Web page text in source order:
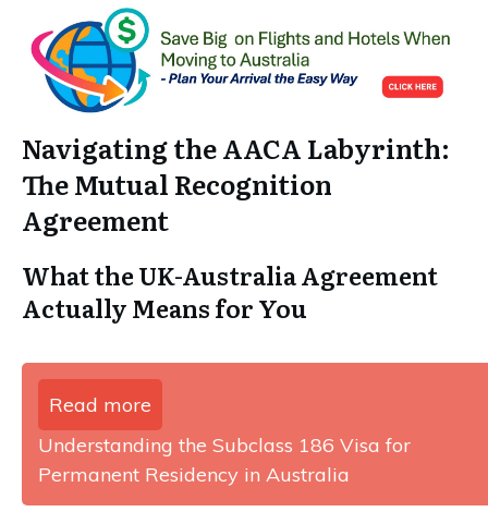
Navigating the AACA Labyrinth:
The Mutual Recognition
Agreement
What the UK-Australia Agreement
Actually Means for You
Read more
Understanding the Subclass 186 Visa for
Permanent Residency in Australia